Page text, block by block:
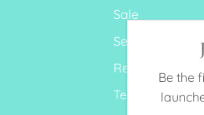
Sale
Search
Refund Policy
Terms of
Be the